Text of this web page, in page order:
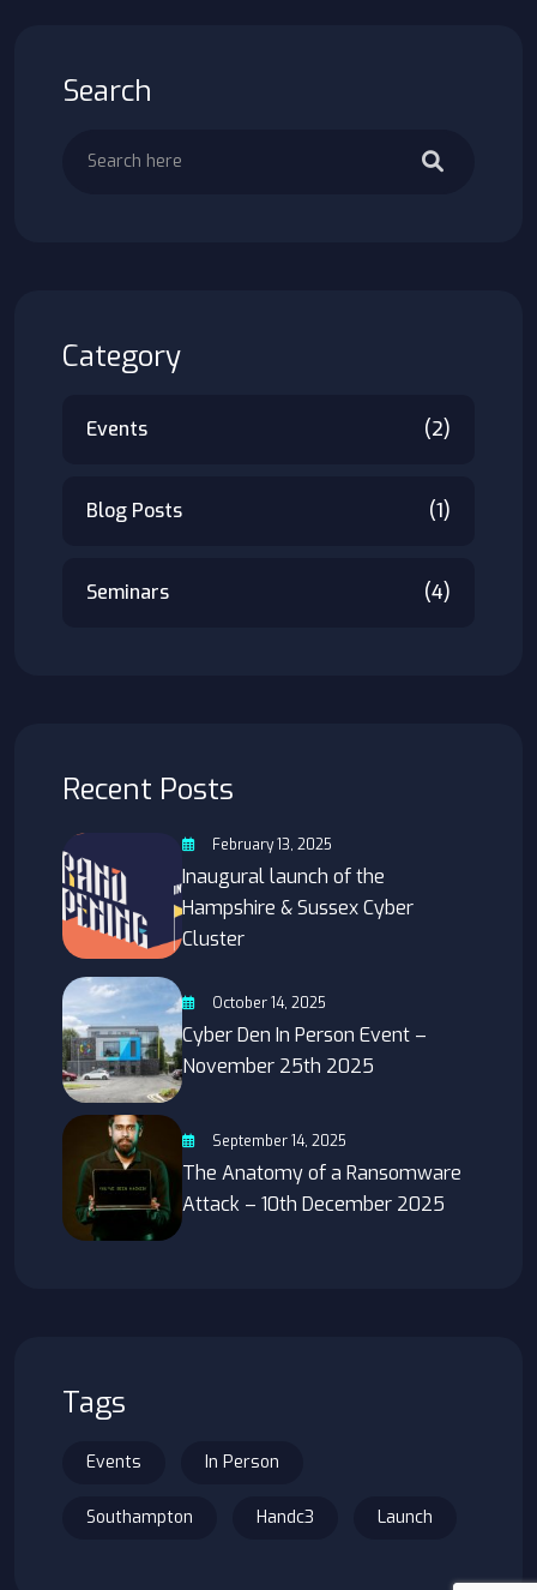
Search
Category
Events (2)
Blog Posts (1)
Seminars (4)
Recent Posts
February 13, 2025
Inaugural launch of the
Hampshire & Sussex Cyber
Cluster
October 14, 2025
Cyber Den In Person Event –
November 25th 2025
September 14, 2025
The Anatomy of a Ransomware
Attack – 10th December 2025
Tags
Events In Person
Southampton Handc3 Launch